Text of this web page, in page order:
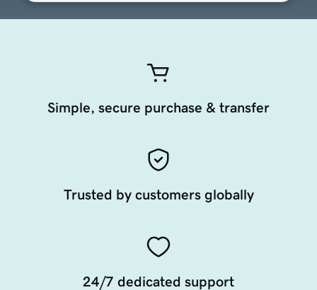
Simple, secure purchase & transfer
Trusted by customers globally
24/7 dedicated support